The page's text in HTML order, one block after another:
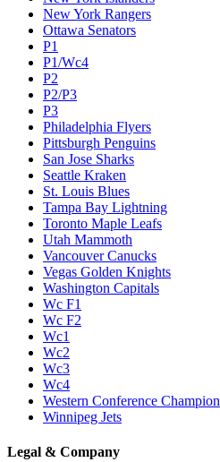
New York Rangers
Ottawa Senators
P1
P1/Wc4
P2
P2/P3
P3
Philadelphia Flyers
Pittsburgh Penguins
San Jose Sharks
Seattle Kraken
St. Louis Blues
Tampa Bay Lightning
Toronto Maple Leafs
Utah Mammoth
Vancouver Canucks
Vegas Golden Knights
Washington Capitals
Wc F1
Wc F2
Wc1
Wc2
Wc3
Wc4
Western Conference Champion
Winnipeg Jets
Legal & Company